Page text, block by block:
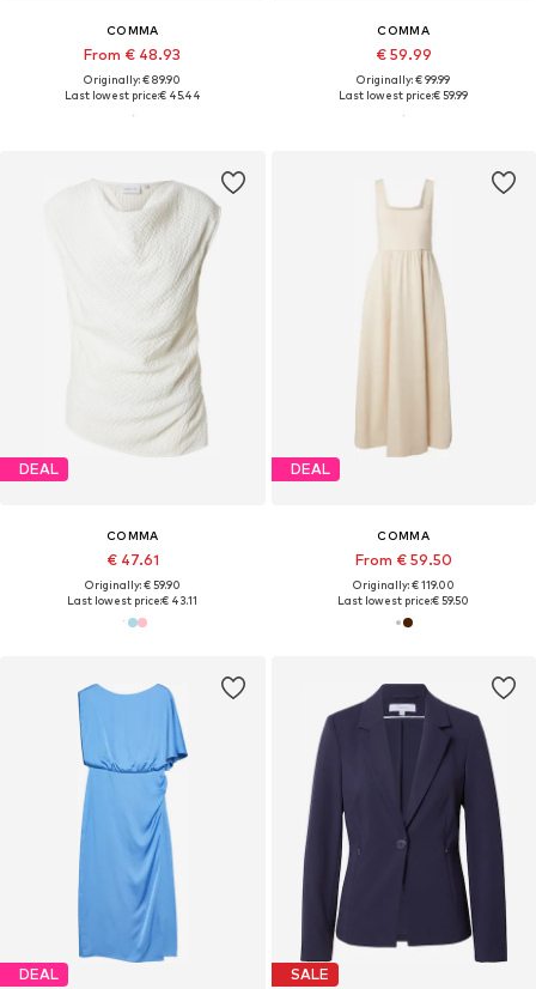
COMMA
From € 48.93
Originally: € 89.90
Last lowest price:€ 45.44
COMMA
€ 59.99
Originally: € 99.99
Last lowest price:€ 59.99
DEAL
COMMA
€ 47.61
Originally: € 59.90
Last lowest price:€ 43.11
DEAL
COMMA
From € 59.50
Originally: € 119.00
Last lowest price:€ 59.50
DEAL SALE